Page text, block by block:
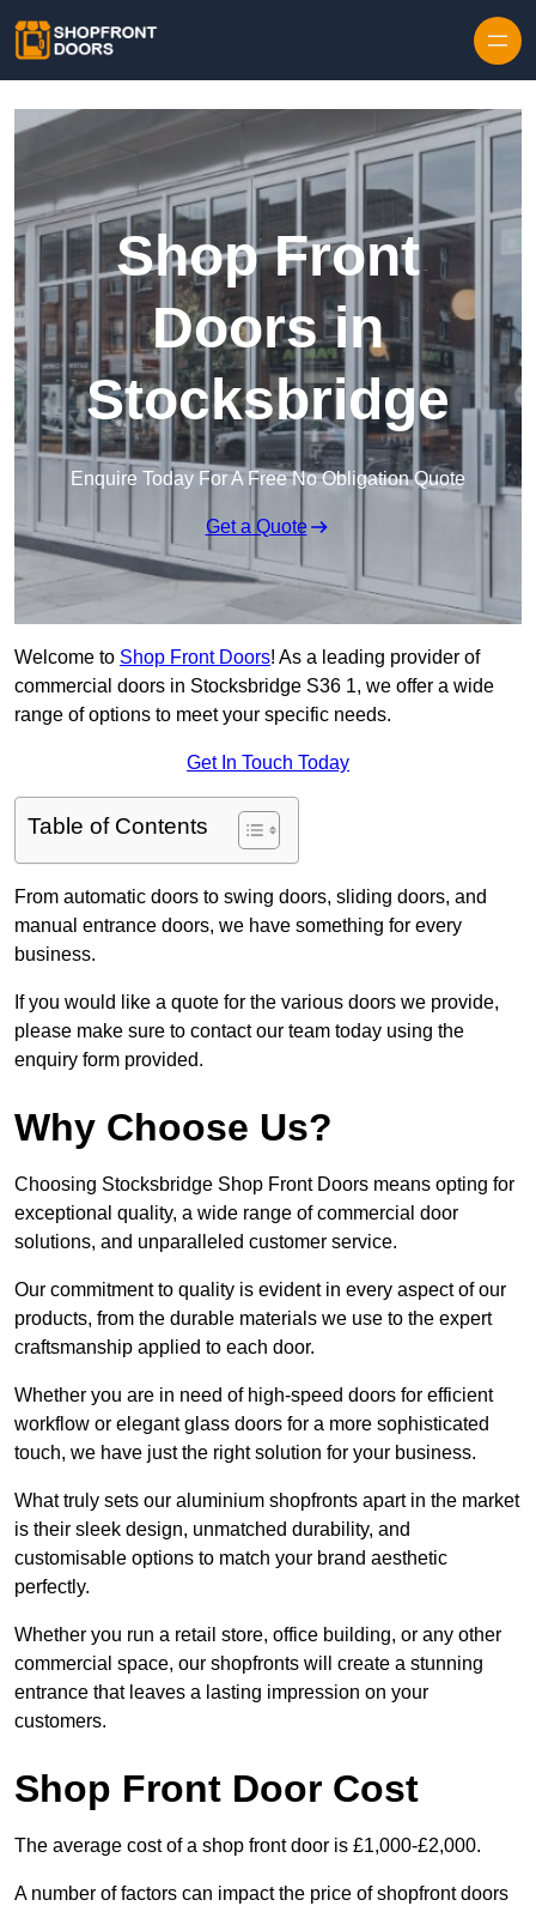
Shop Front
Doors in
Stocksbridge
Enquire Today For A Free No Obligation Quote
Get a Quote
Welcome to Shop Front Doors! As a leading provider of
commercial doors in Stocksbridge S36 1, we offer a wide
range of options to meet your specific needs.
Get In Touch Today
Table of Contents
From automatic doors to swing doors, sliding doors, and
manual entrance doors, we have something for every
business.
If you would like a quote for the various doors we provide,
please make sure to contact our team today using the
enquiry form provided.
Why Choose Us?
Choosing Stocksbridge Shop Front Doors means opting for
exceptional quality, a wide range of commercial door
solutions, and unparalleled customer service.
Our commitment to quality is evident in every aspect of our
products, from the durable materials we use to the expert
craftsmanship applied to each door.
Whether you are in need of high-speed doors for efficient
workflow or elegant glass doors for a more sophisticated
touch, we have just the right solution for your business.
What truly sets our aluminium shopfronts apart in the market
is their sleek design, unmatched durability, and
customisable options to match your brand aesthetic
perfectly.
Whether you run a retail store, office building, or any other
commercial space, our shopfronts will create a stunning
entrance that leaves a lasting impression on your
customers.
Shop Front Door Cost
The average cost of a shop front door is £1,000-£2,000.
A number of factors can impact the price of shopfront doors